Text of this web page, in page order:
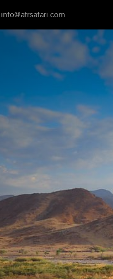
info@atrsafari.com